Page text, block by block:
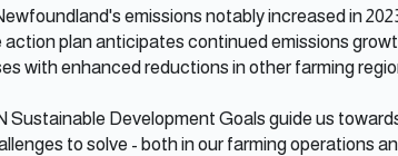
emissions notably increased in
action plan anticipates continued emissions
with enhanced reductions in other farming
Sustainable Development Goals guide us
to solve - both in our farming operations